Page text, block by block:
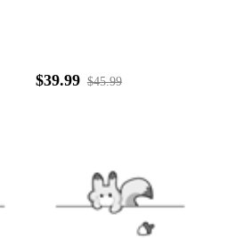
$39.99 $45.99